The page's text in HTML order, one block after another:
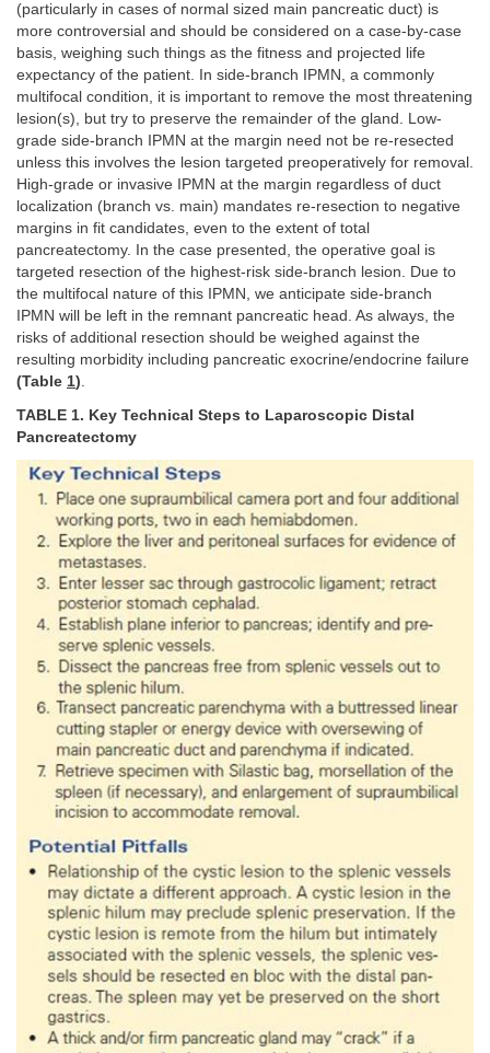
(particularly in cases of normal sized main pancreatic duct) is
more controversial and should be considered on a case-by-case
basis, weighing such things as the fitness and projected life
expectancy of the patient. In side-branch IPMN, a commonly
multifocal condition, it is important to remove the most threatening
lesion(s), but try to preserve the remainder of the gland. Low-
grade side-branch IPMN at the margin need not be re-resected
unless this involves the lesion targeted preoperatively for removal.
High-grade or invasive IPMN at the margin regardless of duct
localization (branch vs. main) mandates re-resection to negative
margins in fit candidates, even to the extent of total
pancreatectomy. In the case presented, the operative goal is
targeted resection of the highest-risk side-branch lesion. Due to
the multifocal nature of this IPMN, we anticipate side-branch
IPMN will be left in the remnant pancreatic head. As always, the
risks of additional resection should be weighed against the
resulting morbidity including pancreatic exocrine/endocrine failure
(Table 1).
TABLE 1. Key Technical Steps to Laparoscopic Distal
Pancreatectomy